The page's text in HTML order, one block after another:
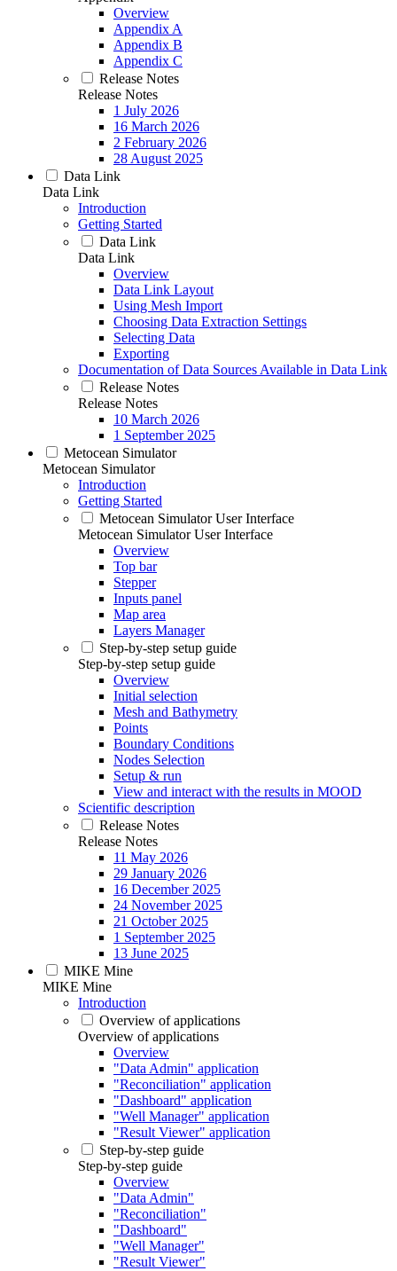
Overview
Appendix A
Appendix B
Appendix C
Release Notes
Release Notes
1 July 2026
16 March 2026
2 February 2026
28 August 2025
Data Link
Data Link
Introduction
Getting Started
Data Link
Data Link
Overview
Data Link Layout
Using Mesh Import
Choosing Data Extraction Settings
Selecting Data
Exporting
Documentation of Data Sources Available in Data Link
Release Notes
Release Notes
10 March 2026
1 September 2025
Metocean Simulator
Metocean Simulator
Introduction
Getting Started
Metocean Simulator User Interface
Metocean Simulator User Interface
Overview
Top bar
Stepper
Inputs panel
Map area
Layers Manager
Step-by-step setup guide
Step-by-step setup guide
Overview
Initial selection
Mesh and Bathymetry
Points
Boundary Conditions
Nodes Selection
Setup & run
View and interact with the results in MOOD
Scientific description
Release Notes
Release Notes
11 May 2026
29 January 2026
16 December 2025
24 November 2025
21 October 2025
1 September 2025
13 June 2025
MIKE Mine
MIKE Mine
Introduction
Overview of applications
Overview of applications
Overview
"Data Admin" application
"Reconciliation" application
"Dashboard" application
"Well Manager" application
"Result Viewer" application
Step-by-step guide
Step-by-step guide
Overview
"Data Admin"
"Reconciliation"
"Dashboard"
"Well Manager"
"Result Viewer"